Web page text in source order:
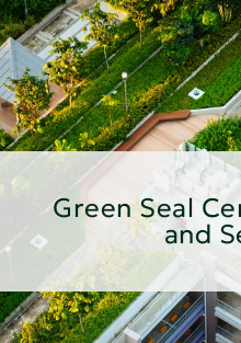
Green Seal
and